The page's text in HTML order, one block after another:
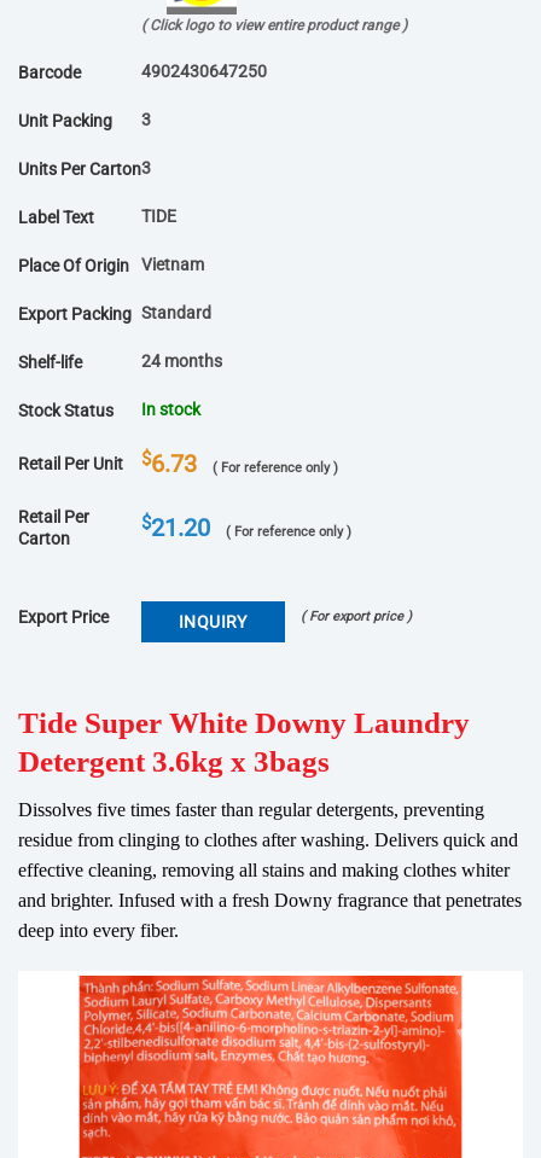
( Click logo to view entire product range )
Barcode 4902430647250
Unit Packing 3
Units Per Carton3
Label Text TIDE
Place Of Origin Vietnam
Export Packing Standard
Shelf-life 24 months
Stock Status In stock
Retail Per Unit $6.73 ( For reference only )
Retail Per
Carton
$21.20 ( For reference only )
Export Price INQUIRY ( For export price )
Tide Super White Downy Laundry
Detergent 3.6kg x 3bags
Dissolves five times faster than regular detergents, preventing
residue from clinging to clothes after washing. Delivers quick and
effective cleaning, removing all stains and making clothes whiter
and brighter. Infused with a fresh Downy fragrance that penetrates
deep into every fiber.